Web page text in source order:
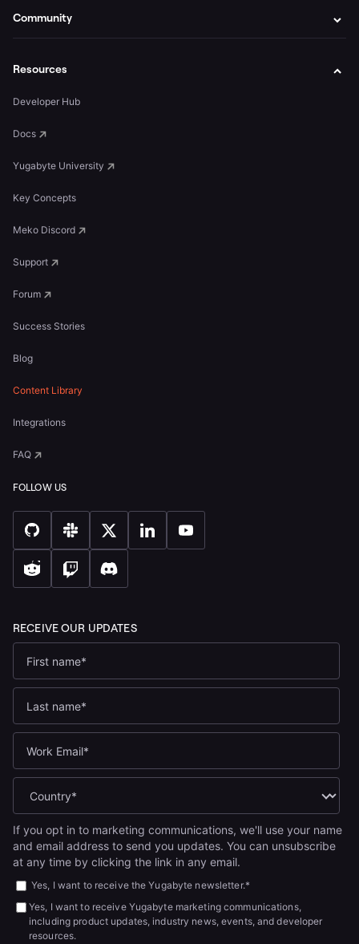
If you opt in to marketing communications, we'll use your name
and email address to send you updates. You can unsubscribe
at any time by clicking the link in any email.
Yes, I want to receive the Yugabyte newsletter.*
Yes, I want to receive Yugabyte marketing communications,
including product updates, industry news, events, and developer
resources.
Community
Resources
Developer Hub
Docs
Yugabyte University
Key Concepts
Meko Discord
Support
Forum
Success Stories
Blog
Content Library
Integrations
FAQ